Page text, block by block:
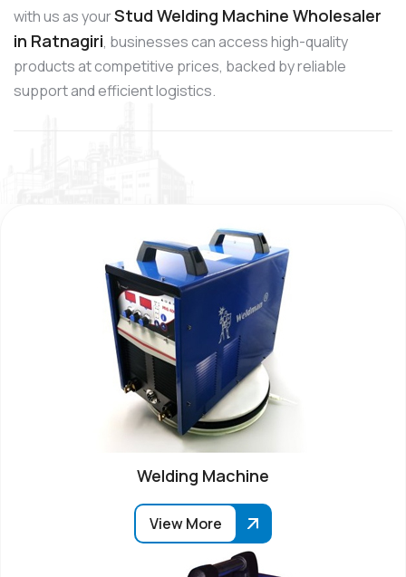
with us as yourStud Welding Machine Wholesaler
in Ratnagiri, businesses can access high-quality
products at competitive prices, backed by reliable
support and efficient logistics.
Welding Machine
View More